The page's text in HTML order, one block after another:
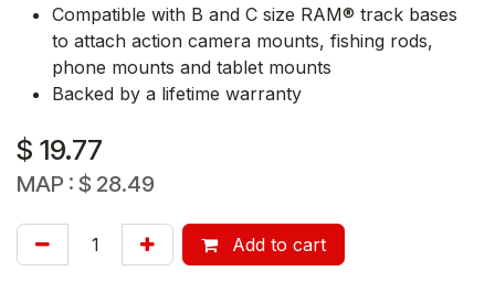
Compatible with B and C size RAM® track bases
to attach action camera mounts, fishing rods,
phone mounts and tablet mounts
Backed by a lifetime warranty
$ 19.77
MAP : $ 28.49
Add to cart